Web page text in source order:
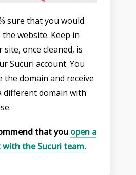
sure that you would
website. Keep in
once cleaned, is
Sucuri account. You
the domain and receive
different domain with
that you open a
the Sucuri team.